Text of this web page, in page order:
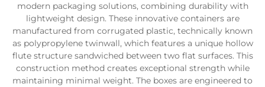
modern packaging solutions, combining durability with
lightweight design. These innovative containers are
manufactured from corrugated plastic, technically known
as polypropylene twinwall, which features a unique hollow
flute structure sandwiched between two flat surfaces. This
construction method creates exceptional strength while
maintaining minimal weight. The boxes are engineered to